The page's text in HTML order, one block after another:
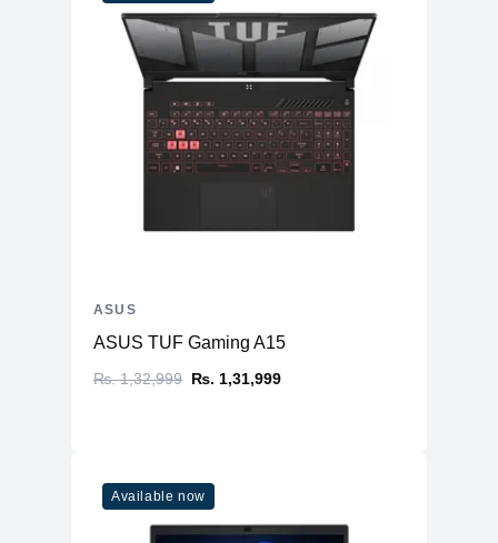
ASUS TUF Gaming A15
₨. 1,32,999 ₨. 1,31,999
ASUS
Available now